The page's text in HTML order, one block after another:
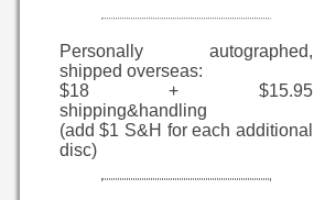
Personally autographed,
shipped overseas:
$18 + $15.95
shipping&handling
(add $1 S&H for each additional
disc)